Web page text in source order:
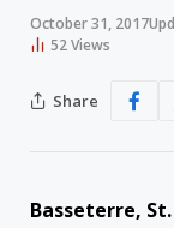
October 31, 2017
52Views
Share
Basseterre,